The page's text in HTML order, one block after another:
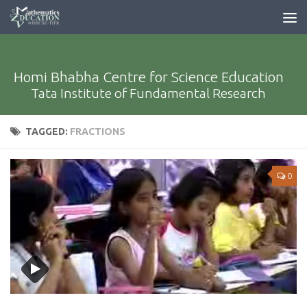
Homi Bhabha Centre for Science Education
Tata Institute of Fundamental Research
TAGGED: FRACTIONS
0